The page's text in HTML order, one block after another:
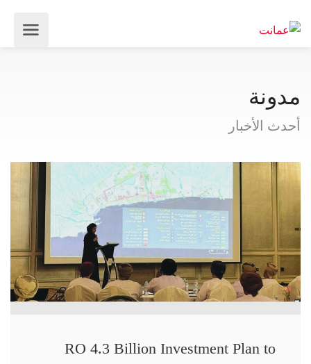
مدونة
أحدث الأخبار
RO 4.3 Billion Investment Plan to